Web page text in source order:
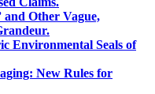
Other Vague,
Environmental Seals of
New Rules for